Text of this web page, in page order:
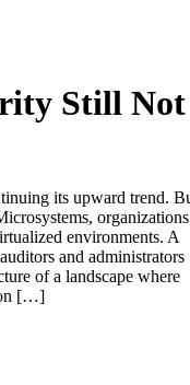
Still Not
its upward trend.
organizations
environments. A
and administrators
of a landscape where
[…]